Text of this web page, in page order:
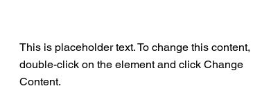
This is placeholder text. To change this content,
double-click on the element and click Change
Content.